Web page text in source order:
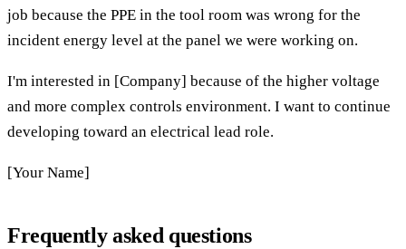
job because the PPE in the tool room was wrong for the
incident energy level at the panel we were working on.
I'm interested in [Company] because of the higher voltage
and more complex controls environment. I want to continue
developing toward an electrical lead role.
[Your Name]
Frequently asked questions